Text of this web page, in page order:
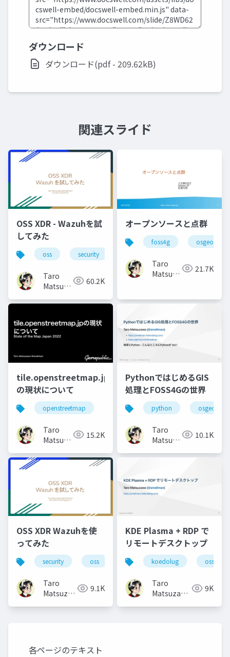
ダウンロード
ダウンロード(pdf - 209.62kB)
関連スライド
OSS XDR - Wazuhを試
してみた
oss security
Taro
Matsuzawa
btm
60.2K
オープンソースと点群
foss4g osgeo
Taro
Matsuzawa 21.7K
tile.openstreetmap.jp
の現状について
openstreetmap
Taro
Matsuzawa
btm
15.2K
PythonではじめるGIS
処理とFOSS4Gの世界
python osgeo
Taro
Matsuzawa
btm
10.1K
OSS XDR Wazuhを使
ってみた
security oss
Taro
Matsuzawa
9.1K
KDE Plasma + RDP で
リモートデスクトップ
koedolug oss
Taro
Matsuzawa
9K
各ページのテキスト